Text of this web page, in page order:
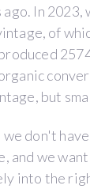
ago. In
of
but
we don't
and we
into the